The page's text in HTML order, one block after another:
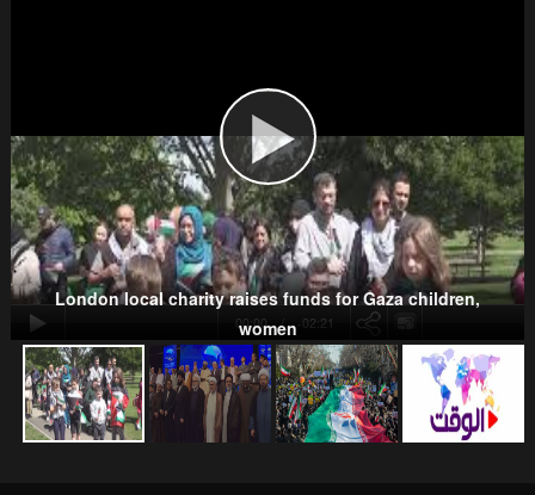
Kurds
NATO
00:00 -02:21
London local charity raises funds for Gaza children,
women